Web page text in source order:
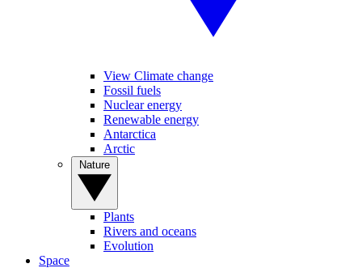
View Climate change
Fossil fuels
Nuclear energy
Renewable energy
Antarctica
Arctic
Plants
Rivers and oceans
Evolution
Space